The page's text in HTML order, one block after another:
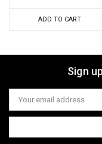
ADD TO CART
Sign
Email
Address